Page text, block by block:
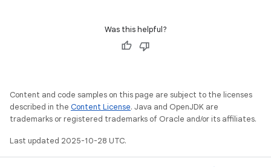
Was this helpful?
Content and code samples on this page are subject to the licenses
described in the Content License. Java and OpenJDK are
trademarks or registered trademarks of Oracle and/or its affiliates.
Last updated 2025-10-28 UTC.